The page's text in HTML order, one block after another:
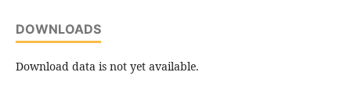
DOWNLOADS
Download data is not yet available.